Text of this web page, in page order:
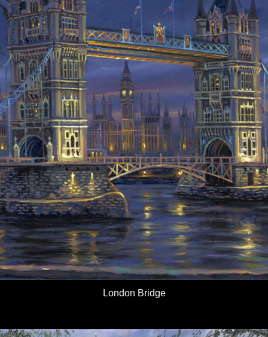
Details
London Bridge